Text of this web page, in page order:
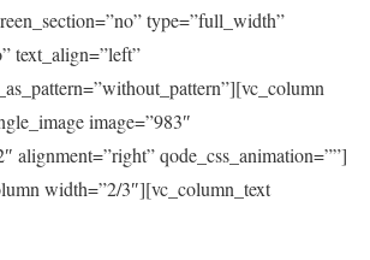
type=”full_width”
text_align=”left”
image=”983″
alignment=”right” qode_css_animation=””]
width=”2/3″][vc_column_text